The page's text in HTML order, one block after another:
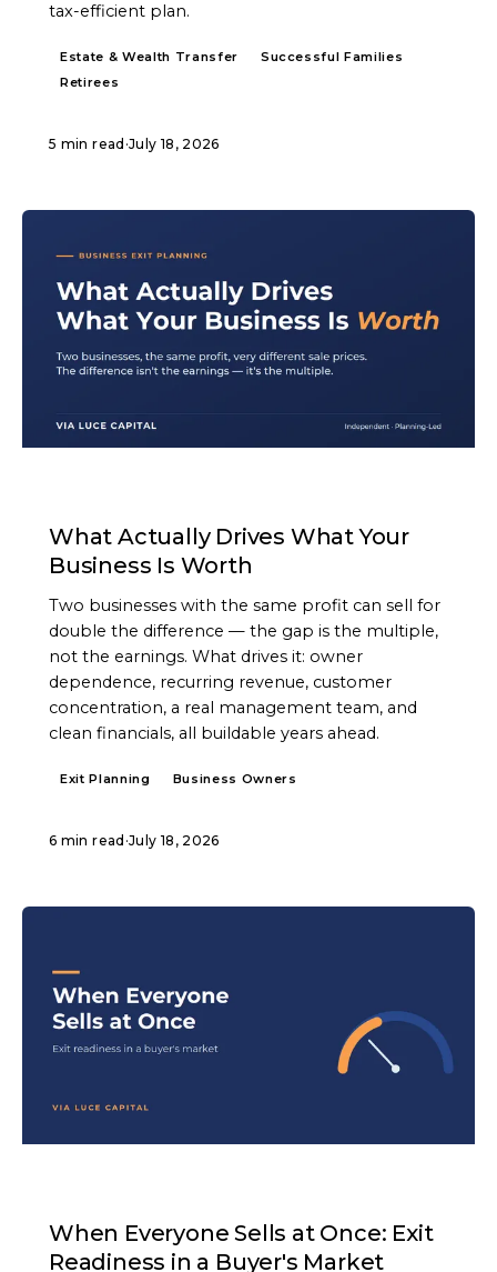
tax-efficient plan.
Estate & Wealth Transfer
Successful Families
Retirees
5 min read ·July 18, 2026
What Actually Drives What Your
Business Is Worth
Two businesses with the same profit can sell for
double the difference — the gap is the multiple,
not the earnings. What drives it: owner
dependence, recurring revenue, customer
concentration, a real management team, and
clean financials, all buildable years ahead.
Exit Planning Business Owners
6 min read ·July 18, 2026
When Everyone Sells at Once: Exit
Readiness in a Buyer's Market